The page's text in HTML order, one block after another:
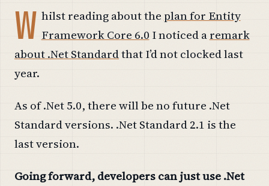
W hilst reading about the plan for Entity
Framework Core 6.0 I noticed aremark
about .Net Standardthat I’d not clocked last
year.
As of .Net 5.0, there will be no future .Net
Standard versions. .Net Standard 2.1 is the
last version.
Going forward, developers can just use .Net